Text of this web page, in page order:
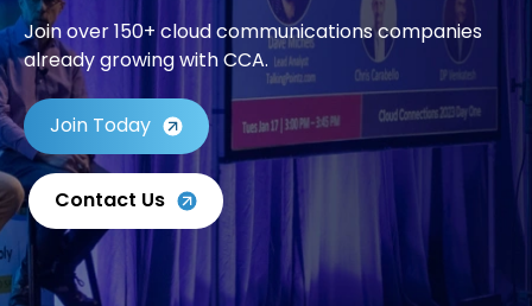
Join over 150+ cloud communications companies
already growing with CCA.
Join Today
Contact Us